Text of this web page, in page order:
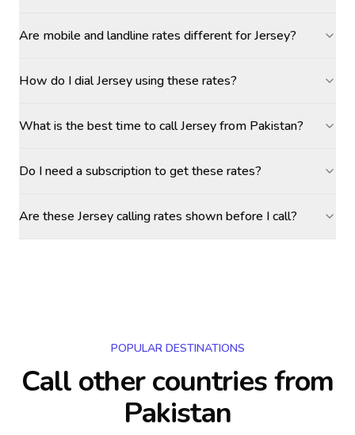
Are mobile and landline rates different for Jersey?
How do I dial Jersey using these rates?
What is the best time to call Jersey from Pakistan?
Do I need a subscription to get these rates?
Are these Jersey calling rates shown before I call?
POPULAR DESTINATIONS
Call other countriesfrom
Pakistan